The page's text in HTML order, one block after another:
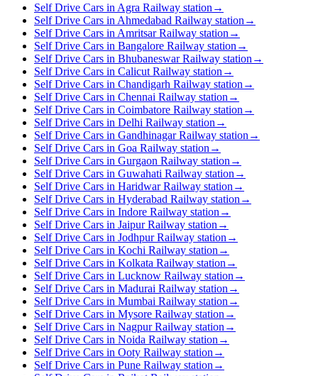
Self Drive Cars in Agra Railway station →
Self Drive Cars in Ahmedabad Railway station →
Self Drive Cars in Amritsar Railway station →
Self Drive Cars in Bangalore Railway station →
Self Drive Cars in Bhubaneswar Railway station →
Self Drive Cars in Calicut Railway station →
Self Drive Cars in Chandigarh Railway station →
Self Drive Cars in Chennai Railway station →
Self Drive Cars in Coimbatore Railway station →
Self Drive Cars in Delhi Railway station →
Self Drive Cars in Gandhinagar Railway station →
Self Drive Cars in Goa Railway station →
Self Drive Cars in Gurgaon Railway station →
Self Drive Cars in Guwahati Railway station →
Self Drive Cars in Haridwar Railway station →
Self Drive Cars in Hyderabad Railway station →
Self Drive Cars in Indore Railway station →
Self Drive Cars in Jaipur Railway station →
Self Drive Cars in Jodhpur Railway station →
Self Drive Cars in Kochi Railway station →
Self Drive Cars in Kolkata Railway station →
Self Drive Cars in Lucknow Railway station →
Self Drive Cars in Madurai Railway station →
Self Drive Cars in Mumbai Railway station →
Self Drive Cars in Mysore Railway station →
Self Drive Cars in Nagpur Railway station →
Self Drive Cars in Noida Railway station →
Self Drive Cars in Ooty Railway station →
Self Drive Cars in Pune Railway station →